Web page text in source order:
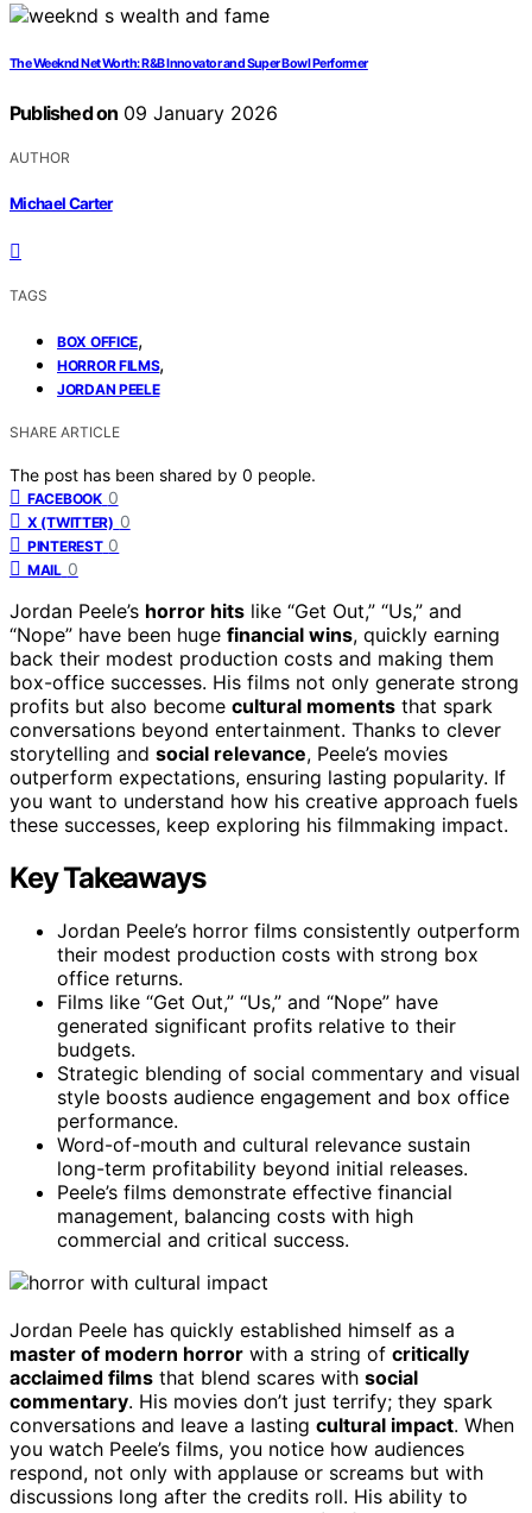
The Weeknd Net Worth: R&B Innovator and Super Bowl Performer
Published on 09 January 2026
AUTHOR
Michael Carter
TAGS
BOX OFFICE,
HORROR FILMS,
JORDAN PEELE
SHARE ARTICLE
The post has been shared by 0 people.
FACEBOOK 0
X (TWITTER) 0
PINTEREST 0
MAIL 0
Jordan Peele’s horror hits like “Get Out,” “Us,” and
“Nope” have been huge financial wins, quickly earning
back their modest production costs and making them
box-office successes. His films not only generate strong
profits but also become cultural moments that spark
conversations beyond entertainment. Thanks to clever
storytelling and social relevance, Peele’s movies
outperform expectations, ensuring lasting popularity. If
you want to understand how his creative approach fuels
these successes, keep exploring his filmmaking impact.
Key Takeaways
Jordan Peele’s horror films consistently outperform
their modest production costs with strong box
office returns.
Films like “Get Out,” “Us,” and “Nope” have
generated significant profits relative to their
budgets.
Strategic blending of social commentary and visual
style boosts audience engagement and box office
performance.
Word-of-mouth and cultural relevance sustain
long-term profitability beyond initial releases.
Peele’s films demonstrate effective financial
management, balancing costs with high
commercial and critical success.
Jordan Peele has quickly established himself as a
master of modern horror with a string of critically
acclaimed films that blend scares with social
commentary. His movies don’t just terrify; they spark
conversations and leave a lasting cultural impact. When
you watch Peele’s films, you notice how audiences
respond, not only with applause or screams but with
discussions long after the credits roll. His ability to